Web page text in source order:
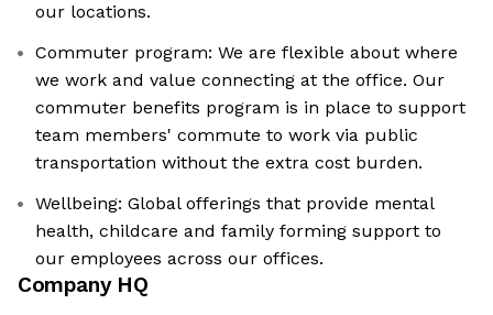
our locations.
Commuter program: We are flexible about where
we work and value connecting at the office. Our
commuter benefits program is in place to support
team members' commute to work via public
transportation without the extra cost burden.
Wellbeing: Global offerings that provide mental
health, childcare and family forming support to
our employees across our offices.
Company HQ